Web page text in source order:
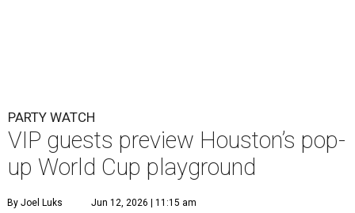
PARTY WATCH
VIP guests preview Houston’s pop-
up World Cup playground
By Joel Luks Jun 12, 2026 | 11:15 am